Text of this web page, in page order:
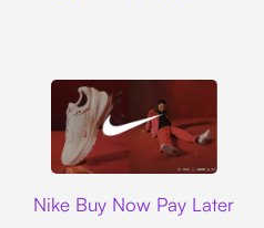
Nike Buy Now Pay Later